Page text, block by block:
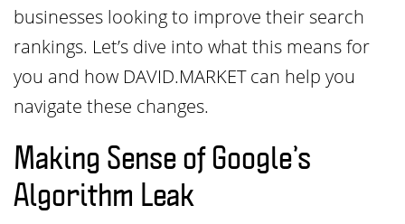
businesses looking to improve their search
rankings. Let’s dive into what this means for
you and how DAVID.MARKET can help you
navigate these changes.
Making Sense of Google’s
Algorithm Leak